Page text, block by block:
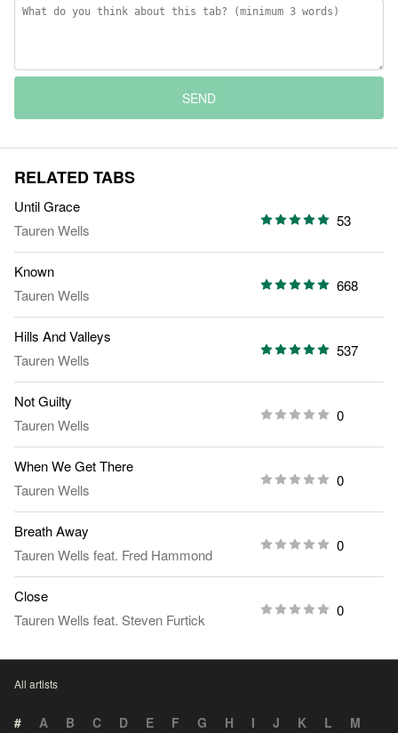
SEND
RELATED TABS
Until Grace
Tauren Wells
53
Known
Tauren Wells
668
Hills And Valleys
Tauren Wells
537
Not Guilty
Tauren Wells
0
When We Get There
Tauren Wells
0
Breath Away
Tauren Wells feat. Fred Hammond
0
Close
Tauren Wells feat. Steven Furtick
0
All artists
# A B C D E F G H I J K L
M